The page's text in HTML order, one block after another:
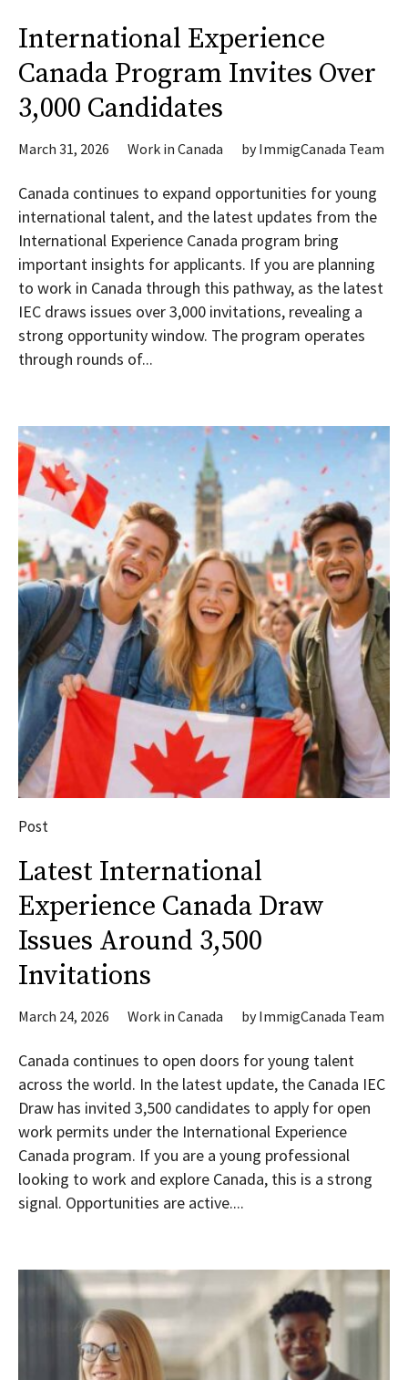
International Experience
Canada Program Invites Over
3,000 Candidates
March 31, 2026 Work in Canada byImmigCanada Team
Canada continues to expand opportunities for young
international talent, and the latest updates from the
International Experience Canada program bring
important insights for applicants. If you are planning
to work in Canada through this pathway, as the latest
IEC draws issues over 3,000 invitations, revealing a
strong opportunity window. The program operates
through rounds of...
Post
Latest International
Experience Canada Draw
Issues Around 3,500
Invitations
March 24, 2026 Work in Canada byImmigCanada Team
Canada continues to open doors for young talent
across the world. In the latest update, the Canada IEC
Draw has invited 3,500 candidates to apply for open
work permits under the International Experience
Canada program. If you are a young professional
looking to work and explore Canada, this is a strong
signal. Opportunities are active....